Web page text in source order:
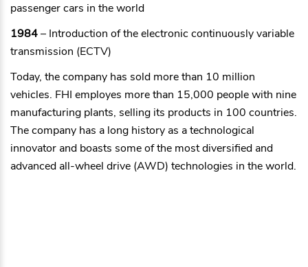
passenger cars in the world
1984– Introduction of the electronic continuously variable
transmission (ECTV)
Today, the company has sold more than 10 million
vehicles. FHI employes more than 15,000 people with nine
manufacturing plants, selling its products in 100 countries.
The company has a long history as a technological
innovator and boasts some of the most diversified and
advanced all-wheel drive (AWD) technologies in the world.